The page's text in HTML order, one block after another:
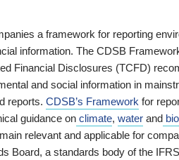
a framework for reporting
information. The CDSB
Financial Disclosures (TCFD)
and social information in
reports. CDSB’s Framework for
guidance on climate, water and
relevant and applicable for
Board, a standards body of the